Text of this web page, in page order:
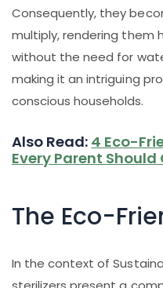
Consequently, they
multiply, rendering them
without the need for
making it an intriguing
conscious households.
Also Read: 4 Eco-
Every Parent
The Eco-
In the context of